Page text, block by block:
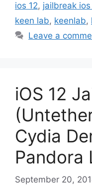
ios 12, jailbreak ios
keen lab, keenlab,
Leave a
iOS 12
Cydia
Pandora
September 20,